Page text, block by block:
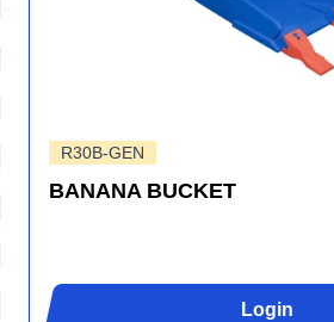
R30B-GEN
BANANA BUCKET
Login